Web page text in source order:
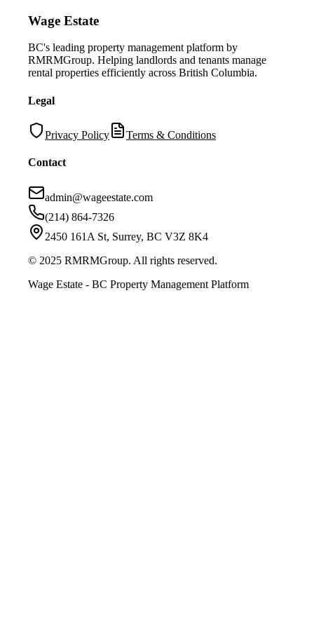
Wage Estate
BC's leading property management platform by
RMRMGroup. Helping landlords and tenants manage
rental properties efficiently across British Columbia.
Legal
Privacy Policy Terms & Conditions
Contact
admin@wageestate.com
(214) 864-7326
2450 161A St, Surrey, BC V3Z 8K4
© 2025 RMRMGroup. All rights reserved.
Wage Estate - BC Property Management Platform